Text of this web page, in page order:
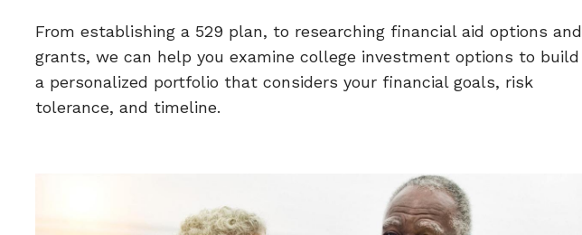
From establishing a 529 plan, to researching financial aid options and
grants, we can help you examine college investment options to build
a personalized portfolio that considers your financial goals, risk
tolerance, and timeline.